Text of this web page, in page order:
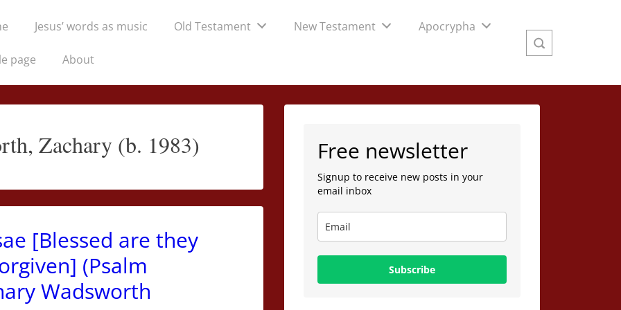
Jesus’ words as music Old Testament New Testament Apocrypha
page About
Zachary (b. 1983)
[Blessed are they
(Psalm
Wadsworth
Free newsletter
Signup to receive new posts in your
email inbox
Subscribe